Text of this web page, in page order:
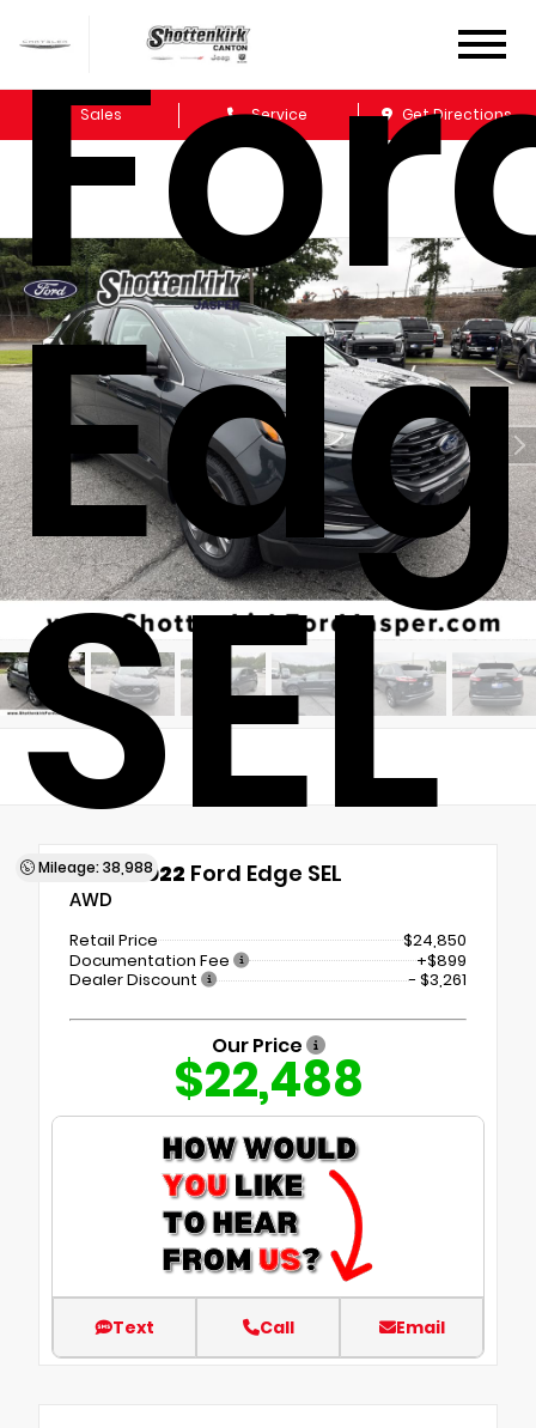
Sales Service Get Directions
SEL
Mileage: 38,988
Used 2022 Ford Edge SEL
AWD
Retail Price
$24,850
Documentation Fee
+$899
Dealer Discount
- $3,261
Our Price
$22,488
Text Call Email